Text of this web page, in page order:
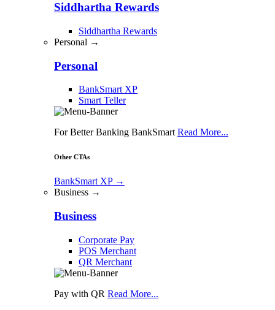
Siddhartha Rewards
Siddhartha Rewards
Personal →
Personal
BankSmart XP
Smart Teller
For Better Banking BankSmart Read More...
Other CTAs
BankSmart XP →
Business →
Business
Corporate Pay
POS Merchant
QR Merchant
Pay with QR Read More...